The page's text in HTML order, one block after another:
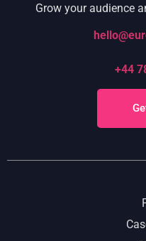
Grow your audience
+44